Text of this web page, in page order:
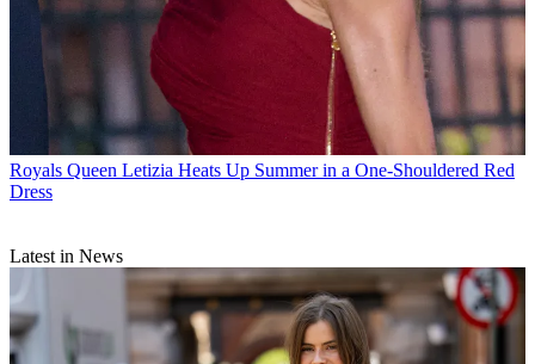
Royals Queen Letizia Heats Up Summer in a One-Shouldered Red
Dress
Latest in News